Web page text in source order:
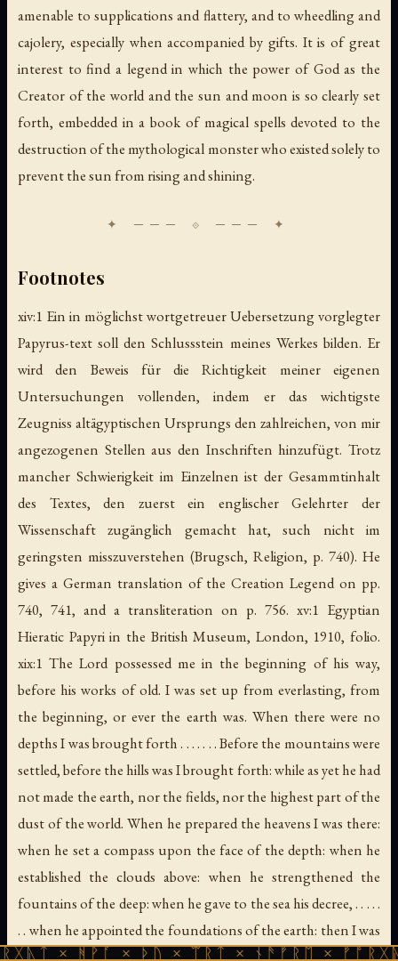
amenable to supplications and flattery, and to wheedling and
cajolery, especially when accompanied by gifts. It is of great
interest to find a legend in which the power of God as the
Creator of the world and the sun and moon is so clearly set
forth, embedded in a book of magical spells devoted to the
destruction of the mythological monster who existed solely to
prevent the sun from rising and shining.
Footnotes
xiv:1 Ein in möglichst wortgetreuer Uebersetzung vorglegter
Papyrus-text soll den Schlussstein meines Werkes bilden. Er
wird den Beweis für die Richtigkeit meiner eigenen
Untersuchungen vollenden, indem er das wichtigste
Zeugniss altägyptischen Ursprungs den zahlreichen, von mir
angezogenen Stellen aus den Inschriften hinzufügt. Trotz
mancher Schwierigkeit im Einzelnen ist der Gesammtinhalt
des Textes, den zuerst ein englischer Gelehrter der
Wissenschaft zugänglich gemacht hat, such nicht im
geringsten misszuverstehen (Brugsch, Religion, p. 740). He
gives a German translation of the Creation Legend on pp.
740, 741, and a transliteration on p. 756. xv:1 Egyptian
Hieratic Papyri in the British Museum, London, 1910, folio.
xix:1 The Lord possessed me in the beginning of his way,
before his works of old. I was set up from everlasting, from
the beginning, or ever the earth was. When there were no
depths I was brought forth . . . . . . . Before the mountains were
settled, before the hills was I brought forth: while as yet he had
not made the earth, nor the fields, nor the highest part of the
dust of the world. When he prepared the heavens I was there:
when he set a compass upon the face of the depth: when he
established the clouds above: when he strengthened the
fountains of the deep: when he gave to the sea his decree, . . . . .
. . when he appointed the foundations of the earth: then I was
by him, as one brought up with him. . . . . . ." Proverbs, viii. 22 ff.
× ᚦᚢ × ᛠᚱᛏ × ᚾᚫᚠᚱᛖ × ᚠᚩᚱᚷᚣᛏ ×